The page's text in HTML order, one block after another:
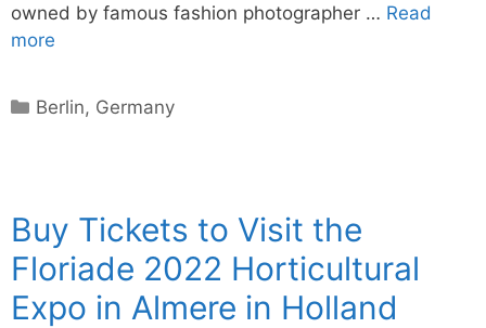
owned by famous fashion photographer … Read
more
Categories
Berlin, Germany
Buy Tickets to Visit the
Floriade 2022 Horticultural
Expo in Almere in Holland